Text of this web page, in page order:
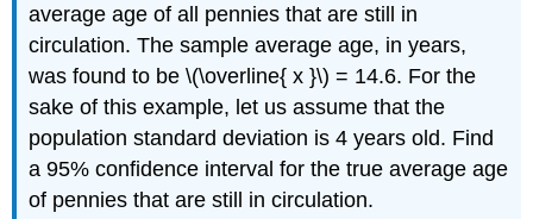
average age of all pennies that are still in
circulation. The sample average age, in years,
was found to be \(\overline{ x }\) = 14.6. For the
sake of this example, let us assume that the
population standard deviation is 4 years old. Find
a 95% confidence interval for the true average age
of pennies that are still in circulation.